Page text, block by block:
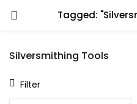
Tagged:
Silversmithing Tools
Filter
LOGIN
Enter your username and